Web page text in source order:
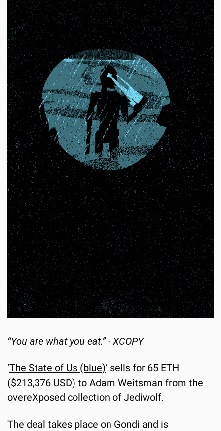
“You are what you eat.” - XCOPY
‘The State of Us (blue)’ sells for 65 ETH
($213,376 USD) to Adam Weitsman from the
overeXposed collection of Jediwolf.
The deal takes place on Gondi and is